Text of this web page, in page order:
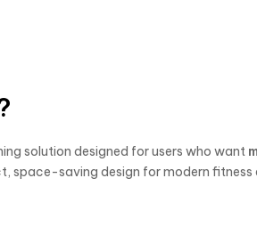
solution designed for users who want
space-saving design for modern fitness